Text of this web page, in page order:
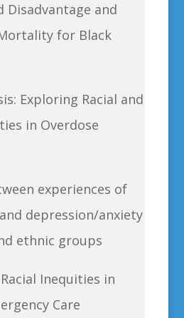
Disadvantage and
for Black
Exploring Racial and
in Overdose
experiences of
depression/anxiety
ethnic groups
Inequities in
Care